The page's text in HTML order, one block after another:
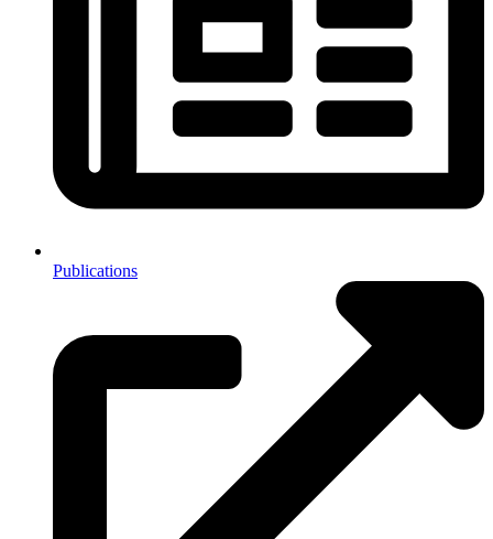
Publications